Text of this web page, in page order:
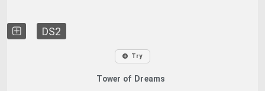
DS2
Try
Tower of Dreams